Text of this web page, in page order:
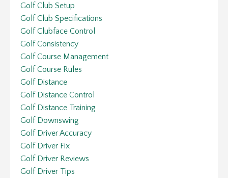
Golf Club Setup
Golf Club Specifications
Golf Clubface Control
Golf Consistency
Golf Course Management
Golf Course Rules
Golf Distance
Golf Distance Control
Golf Distance Training
Golf Downswing
Golf Driver Accuracy
Golf Driver Fix
Golf Driver Reviews
Golf Driver Tips